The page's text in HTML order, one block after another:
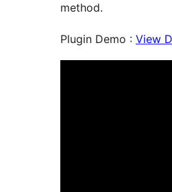
method.
Plugin Demo : View